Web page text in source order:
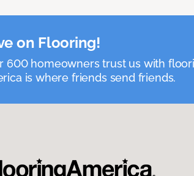
on Flooring!
600 homeowners trust us with
is where friends send friends.